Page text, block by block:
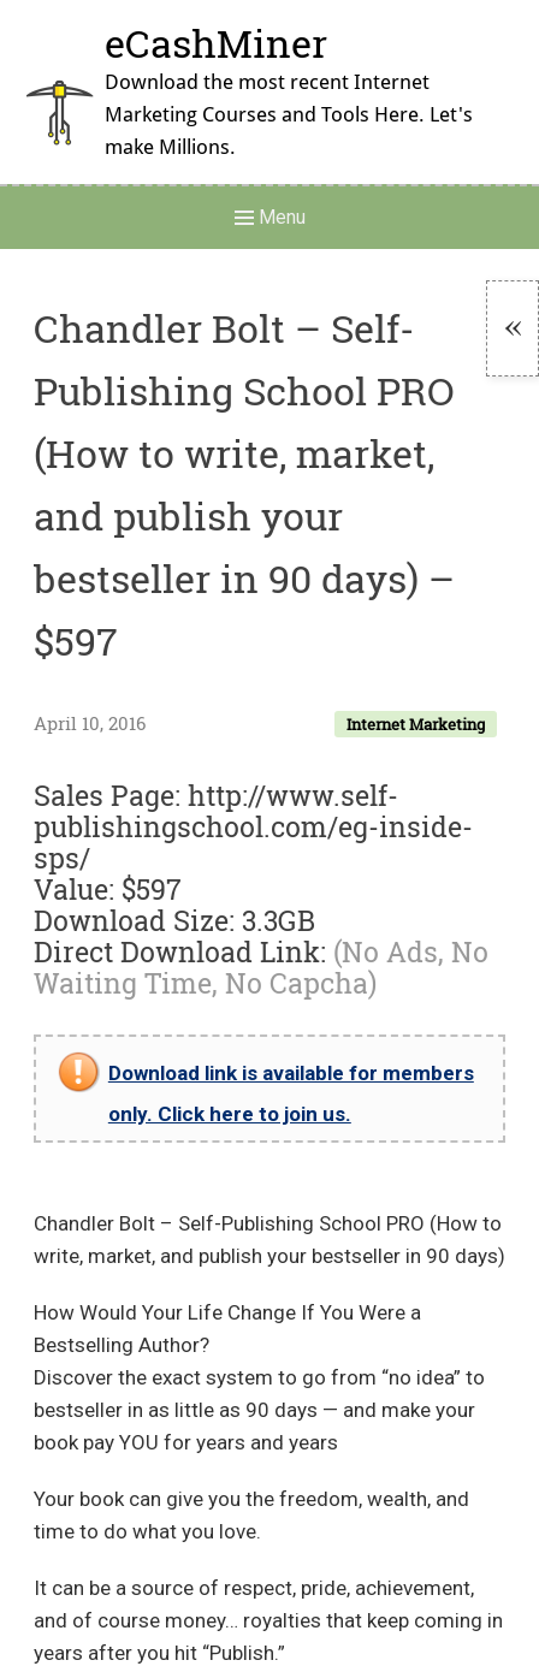
content
eCashMiner
Download the most recent Internet
Marketing Courses and Tools Here. Let's
make Millions.
Navigation
Menu
Chandler Bolt – Self-
Publishing School PRO
(How to write, market,
and publish your
bestseller in 90 days) –
$597
Internet Marketing
April 10, 2016
Sales Page: http://www.self-
publishingschool.com/eg-inside-
sps/
Value: $597
Download Size: 3.3GB
Direct Download Link: (No Ads, No
Waiting Time, No Capcha)
Download link is available for members
only. Click here to join us.
Chandler Bolt – Self-Publishing School PRO (How to
write, market, and publish your bestseller in 90 days)
How Would Your Life Change If You Were a
Bestselling Author?
Discover the exact system to go from “no idea” to
bestseller in as little as 90 days — and make your
book pay YOU for years and years
Your book can give you the freedom, wealth, and
time to do what you love.
It can be a source of respect, pride, achievement,
and of course money… royalties that keep coming in
years after you hit “Publish.”